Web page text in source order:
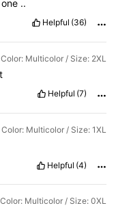
one ..
Helpful (36)
Color: Multicolor / Size: 2XL
Helpful (7)
Color: Multicolor / Size: 1XL
Helpful (4)
Color: Multicolor / Size: 0XL